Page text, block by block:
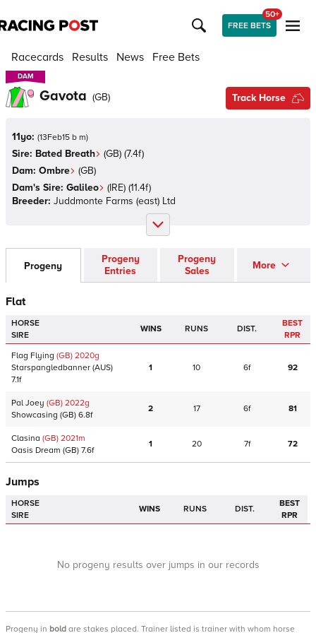
FREE BETS
50+
Racecards Results News Free Bets
DAM
DAM
Gavota (GB) Track Horse
11yo: (13Feb15 b m)
Sire: Bated Breath (GB) (7.4f)
Dam: Ombre (GB)
Dam's Sire: Galileo (IRE) (11.4f)
Breeder: Juddmonte Farms (east) Ltd
Progeny
Progeny
Entries
Progeny
Sales
More
Flat
HORSE
SIRE
WINS RUNS DIST.
BEST
RPR
Flag Flying (GB) 2020g
Starspangledbanner (AUS)
7.1f
1 10 6f 92
Pal Joey (GB) 2022g
Showcasing (GB) 6.8f
2 17 6f 81
Clasina (GB) 2021m
Oasis Dream (GB) 7.6f
1 20 7f 72
Jumps
HORSE
SIRE
WINS RUNS DIST.
BEST
RPR
No progeny results over jumps in our records
Progeny in bold are stakes placed. Trainer listed is trainer with whom horse